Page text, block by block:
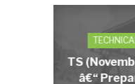
TS
â€“